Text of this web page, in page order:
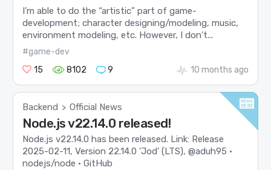
I’m able to do the “artistic” part of game-
development; character designing/modeling, music,
environment modeling, etc. However, I don’t...
#game-dev
15
8102 9 10 months ago
Backend > Official News
Node.js v22.14.0 released!
Node.js v22.14.0 has been released. Link: Release
2025-02-11, Version 22.14.0 'Jod' (LTS), @aduh95 ·
nodejs/node · GitHub